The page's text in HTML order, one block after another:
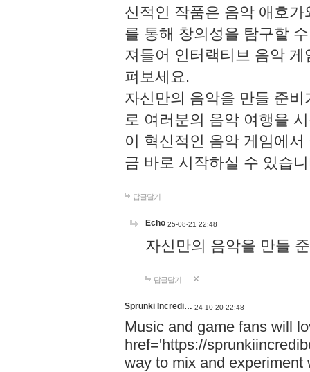
신적인 작품은 음악 애호
를 통해 창의성을 탐구할
져들어 인터랙티브 음악
펴보세요.
자신만의 음악을 만들 준
로 여러분의 음악 여행을
이 혁신적인 음악 게임에
금 바로 시작하실 수 있습
답글달기
Echo 25-08-21 22:48
자신만의 음악을 만들
답글달기
Sprunki Incredi… 24-10-20 22:48
Music and game fans will
href='https://
way to mix and experiment